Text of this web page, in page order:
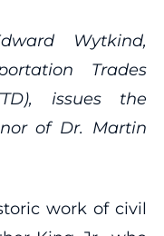
Wytkind,
Trades
issues the
of Dr. Martin
work of civil